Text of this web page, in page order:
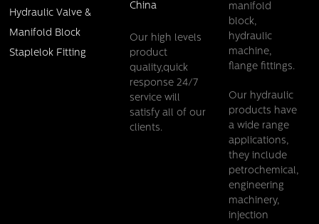
Hydraulic Valve &
Manifold Block
Staplelok Fitting
China
Our high levels
product
quality,quick
response 24/7
service will
satisfy all of our
clients.
manifold
block,
hydraulic
machine,
flange fittings.
Our hydraulic
products have
a wide range
applications,
they include
petrochemical,
engineering
machinery,
injection